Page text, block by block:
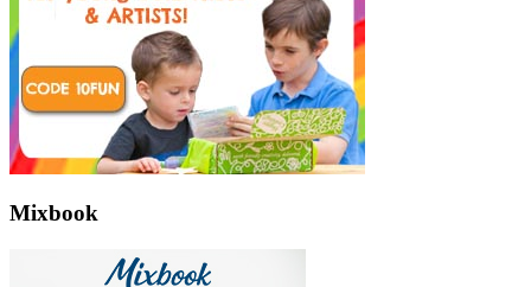
Mixbook